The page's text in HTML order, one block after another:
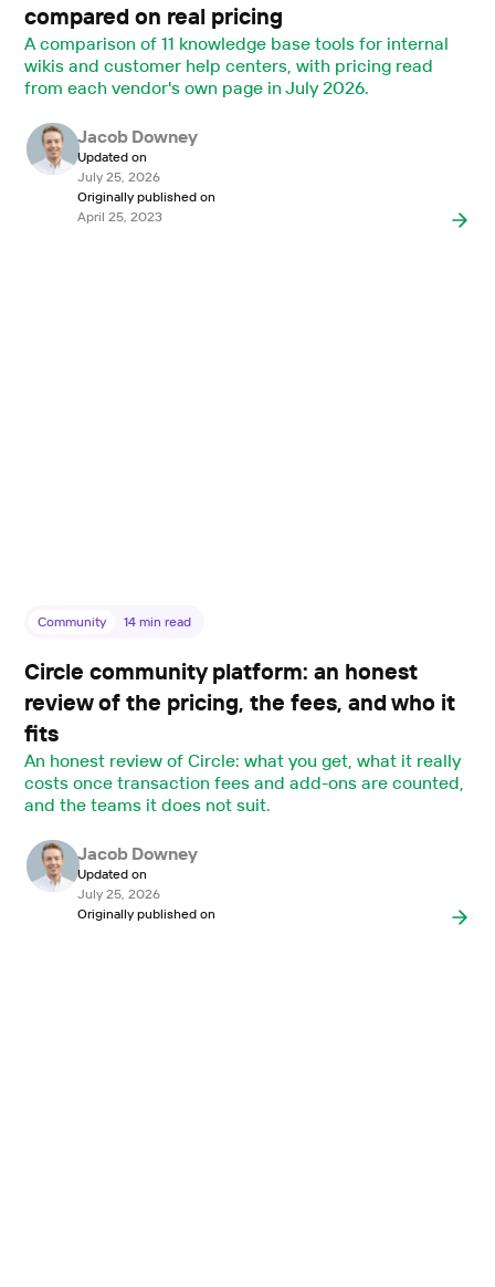
compared on real pricing
A comparison of 11 knowledge base tools for internal
wikis and customer help centers, with pricing read
from each vendor's own page in July 2026.
Jacob Downey
Updated on
July 25, 2026
Originally published on
April 25, 2023
Community 14 min read
Circle community platform: an honest
review of the pricing, the fees, and who it
fits
An honest review of Circle: what you get, what it really
costs once transaction fees and add-ons are counted,
and the teams it does not suit.
Jacob Downey
Updated on
July 25, 2026
Originally published on